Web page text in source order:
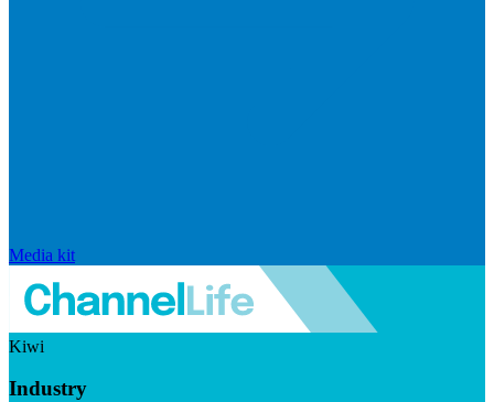
Media kit
Kiwi
Industry